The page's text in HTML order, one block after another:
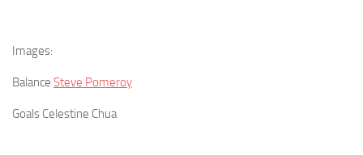
Images:
Balance Steve Pomeroy
Goals Celestine Chua